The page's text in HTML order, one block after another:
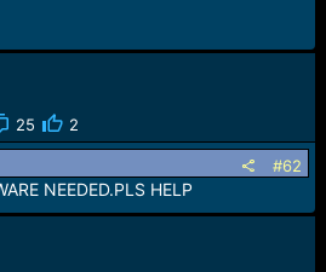
25 2
#62
NEEDED.PLS HELP